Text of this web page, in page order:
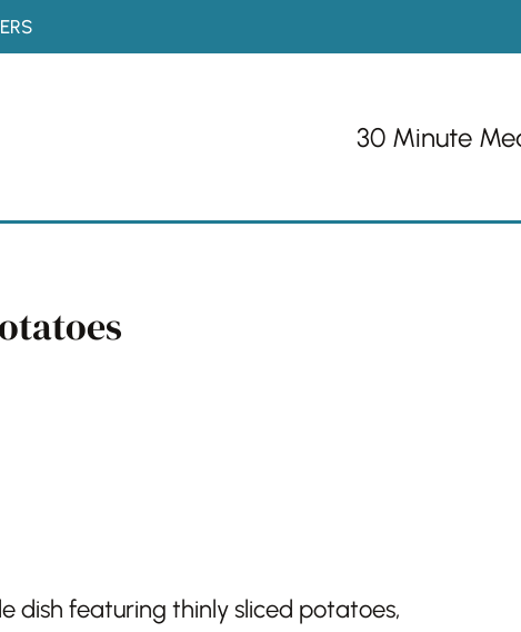
30 Minute
dish featuring thinly sliced potatoes,